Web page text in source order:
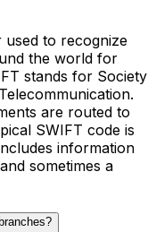
used to recognize
the world for
stands for Society
are routed to
SWIFT code is
information
sometimes a